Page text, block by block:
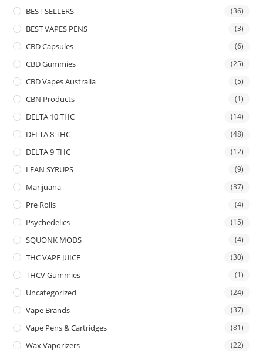
BEST SELLERS (36)
BEST VAPES PENS (3)
CBD Capsules (6)
CBD Gummies (25)
CBD Vapes Australia (5)
CBN Products (1)
DELTA 10 THC (14)
DELTA 8 THC (48)
DELTA 9 THC (12)
LEAN SYRUPS (9)
Marijuana (37)
Pre Rolls (4)
Psychedelics (15)
SQUONK MODS (4)
THC VAPE JUICE (30)
THCV Gummies (1)
Uncategorized (24)
Vape Brands (37)
Vape Pens & Cartridges (81)
Wax Vaporizers (22)